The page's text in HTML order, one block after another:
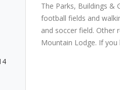
The Parks, Buildings &
football fields and
and soccer field. Other
Mountain Lodge. If